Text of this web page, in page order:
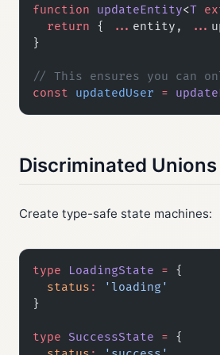
function updateEntity<T
  return
{ ... entity, ...
}
// This ensures you can
const updatedUser =
Discriminated Unions
Create type-safe state machines:
type LoadingState = {
  status
:
'loading'
}
type SuccessState = {